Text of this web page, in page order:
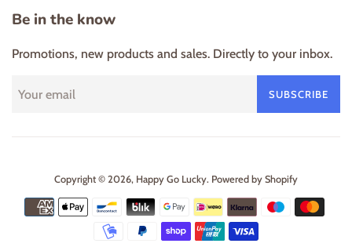
Be in the know
Promotions, new products and sales. Directly to your inbox.
SUBSCRIBE
Copyright © 2026, Happy Go Lucky. Powered by Shopify
Payment
icons